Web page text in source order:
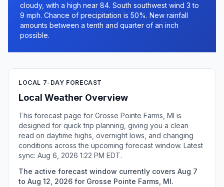
cloudy, with a high near 84. South southwest wind 3 to
9 mph. Chance of precipitation is 50%. New rainfall
amounts between a tenth and quarter of an inch
possible.
LOCAL 7-DAY FORECAST
Local Weather Overview
This forecast page for Grosse Pointe Farms, MI is
designed for quick trip planning, giving you a clean
read on daytime highs, overnight lows, and changing
conditions across the upcoming forecast window. Latest
sync: Aug 6, 2026 1:22 PM EDT.
The active forecast window currently covers Aug 7
to Aug 12, 2026 for Grosse Pointe Farms, MI.